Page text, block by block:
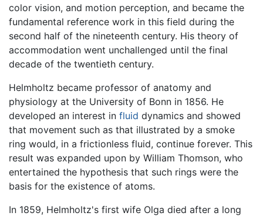
color vision, and motion perception, and became the
fundamental reference work in this field during the
second half of the nineteenth century. His theory of
accommodation went unchallenged until the final
decade of the twentieth century.
Helmholtz became professor of anatomy and
physiology at the University of Bonn in 1856. He
developed an interest in fluid dynamics and showed
that movement such as that illustrated by a smoke
ring would, in a frictionless fluid, continue forever. This
result was expanded upon by William Thomson, who
entertained the hypothesis that such rings were the
basis for the existence of atoms.
In 1859, Helmholtz's first wife Olga died after a long